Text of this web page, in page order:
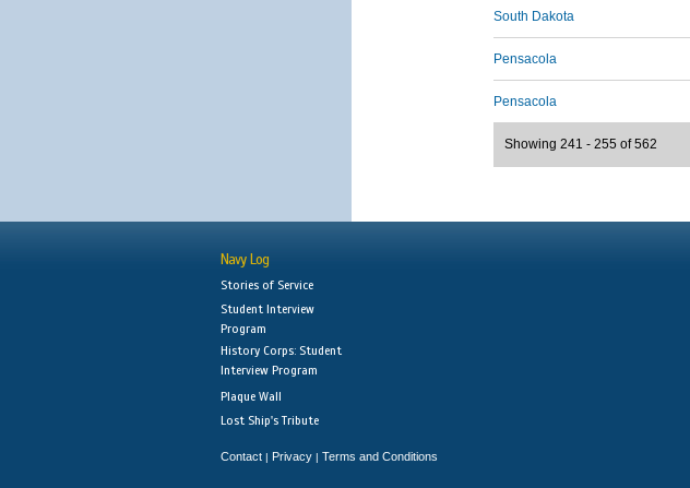
South Dakota
Pensacola
Pensacola
Showing 241 - 255 of 562
Navy Log
Stories of Service
Student Interview
Program
History Corps: Student
Interview Program
Plaque Wall
Lost Ship's Tribute
Contact | Privacy | Terms and Conditions